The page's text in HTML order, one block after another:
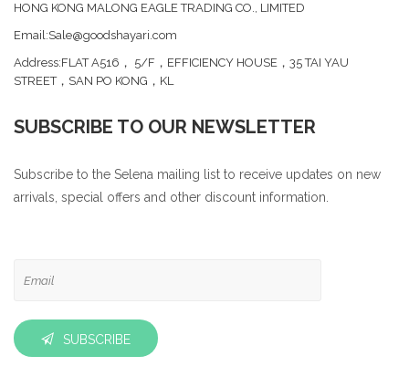
HONG KONG MALONG EAGLE TRADING CO., LIMITED
Email:Sale@goodshayari.com
Address:FLAT A516， 5/F，EFFICIENCY HOUSE，35 TAI YAU
STREET，SAN PO KONG，KL
SUBSCRIBE TO OUR NEWSLETTER
Subscribe to the Selena mailing list to receive updates on new
arrivals, special offers and other discount information.
SUBSCRIBE